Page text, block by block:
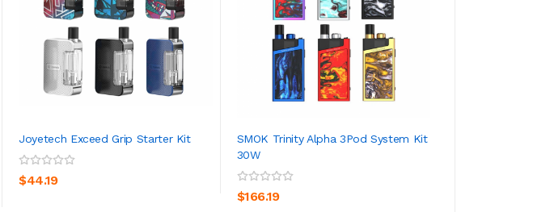
Joyetech Exceed Grip Starter Kit
$44.19
SMOK Trinity Alpha 3Pod System Kit
30W
$166.19
ADD TO CART